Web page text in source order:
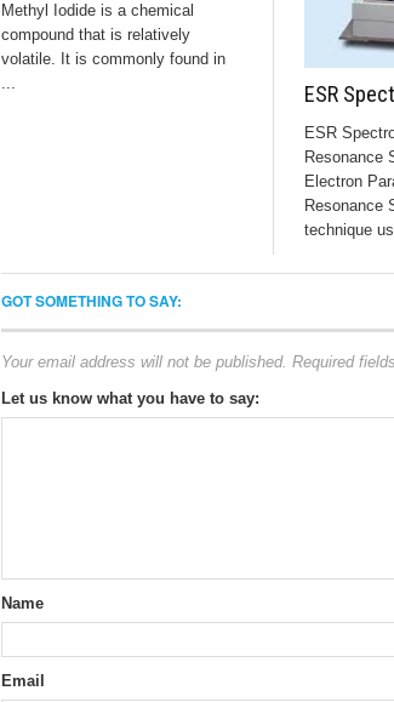
Methyl Iodide is a chemical
compound that is relatively
volatile. It is commonly found in
...
ESR
ESR
Resonance
Electron
Resonance
technique
GOT SOMETHING TO SAY:
Your email address will not be published. Required
Let us know what you have to say:
Name
Email